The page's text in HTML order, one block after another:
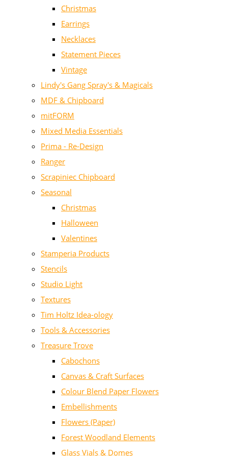
Christmas
Earrings
Necklaces
Statement Pieces
Vintage
Lindy's Gang Spray's & Magicals
MDF & Chipboard
mitFORM
Mixed Media Essentials
Prima - Re-Design
Ranger
Scrapiniec Chipboard
Seasonal
Christmas
Halloween
Valentines
Stamperia Products
Stencils
Studio Light
Textures
Tim Holtz Idea-ology
Tools & Accessories
Treasure Trove
Cabochons
Canvas & Craft Surfaces
Colour Blend Paper Flowers
Embellishments
Flowers (Paper)
Forest Woodland Elements
Glass Vials & Domes